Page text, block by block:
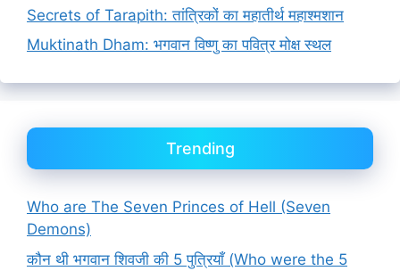
Secrets of Tarapith: तांत्रिकों का महातीर्थ महाश्मशान
Muktinath Dham: भगवान विष्णु का पवित्र मोक्ष स्थल
Trending
Who are The Seven Princes of Hell (Seven
Demons)
कौन थी भगवान शिवजी की 5 पुत्रियाँ (Who were the 5